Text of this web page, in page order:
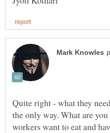
Quite right - what they
the only way. What are
workers want to eat and